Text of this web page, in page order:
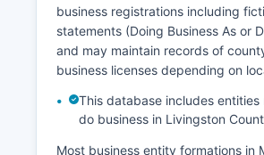
business registrations including
statements (Doing Business As or
and may maintain records of
business licenses depending on
This database includes
do business in Livingston
Most business entity formations in